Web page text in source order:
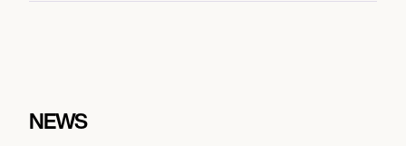
NEWS